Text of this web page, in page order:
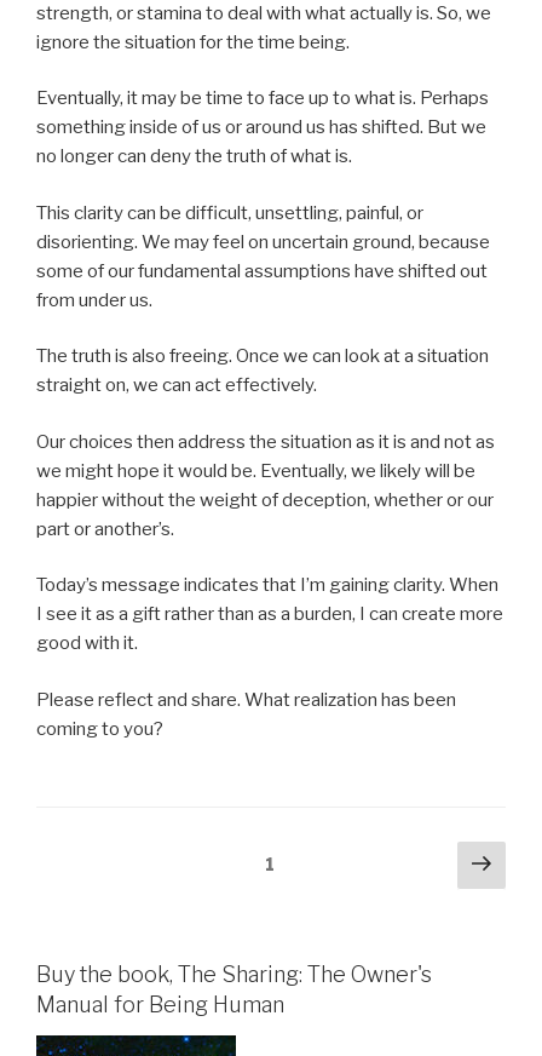
strength, or stamina to deal with what actually is. So, we
ignore the situation for the time being.
Eventually, it may be time to face up to what is. Perhaps
something inside of us or around us has shifted. But we
no longer can deny the truth of what is.
This clarity can be difficult, unsettling, painful, or
disorienting. We may feel on uncertain ground, because
some of our fundamental assumptions have shifted out
from under us.
The truth is also freeing. Once we can look at a situation
straight on, we can act effectively.
Our choices then address the situation as it is and not as
we might hope it would be. Eventually, we likely will be
happier without the weight of deception, whether or our
part or another’s.
Today’s message indicates that I’m gaining clarity. When
I see it as a gift rather than as a burden, I can create more
good with it.
Please reflect and share. What realization has been
coming to you?
1
Next
Buy the book, The Sharing: The Owner's
Manual for Being Human